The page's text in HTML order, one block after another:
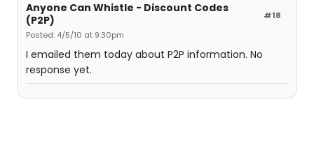
#18
Anyone Can Whistle - Discount Codes
(P2P)
Posted: 4/5/10 at 9:30pm
I emailed them today about P2P information. No
response yet.